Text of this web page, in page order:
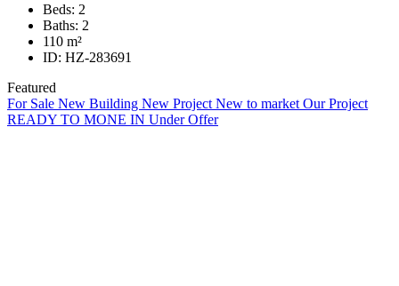
Beds: 2
Baths: 2
110 m²
ID: HZ-283691
Featured
For Sale New Building New Project New to market Our Project
READY TO MONE IN Under Offer